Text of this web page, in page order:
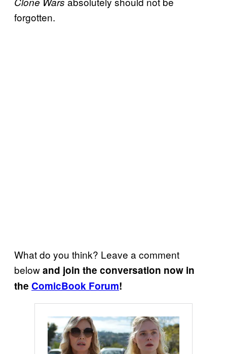
forgotten.
What do you think? Leave a comment
belowand join the conversation now in
the ComicBook Forum!